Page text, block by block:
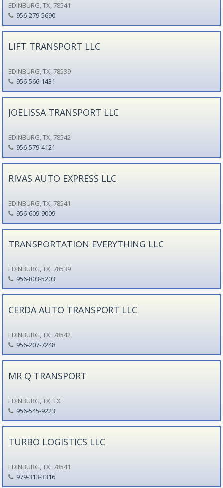
EDINBURG, TX, 78541
956-279-5690
LIFT TRANSPORT LLC
EDINBURG, TX, 78539
956-566-1431
JOELISSA TRANSPORT LLC
EDINBURG, TX, 78542
956-579-4121
RIVAS AUTO EXPRESS LLC
EDINBURG, TX, 78541
956-609-9009
TRANSPORTATION EVERYTHING LLC
EDINBURG, TX, 78539
956-803-5203
CERDA AUTO TRANSPORT LLC
EDINBURG, TX, 78542
956-207-7248
MR Q TRANSPORT
EDINBURG, TX, TX
956-545-9223
TURBO LOGISTICS LLC
EDINBURG, TX, 78541
979-313-3316